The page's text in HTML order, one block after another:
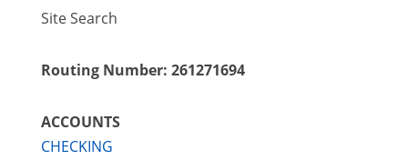
Site Search
Routing Number: 261271694
ACCOUNTS
CHECKING